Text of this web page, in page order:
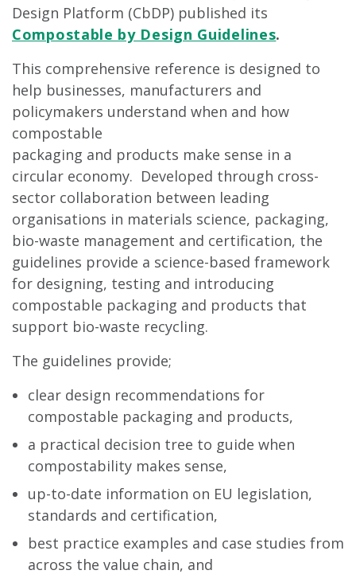
Design Platform (CbDP) published its
Compostable by Design Guidelines.
This comprehensive reference is designed to
help businesses, manufacturers and
policymakers understand when and how
compostable
packaging and products make sense in a
circular economy. Developed through cross-
sector collaboration between leading
organisations in materials science, packaging,
bio-waste management and certification, the
guidelines provide a science-based framework
for designing, testing and introducing
compostable packaging and products that
support bio-waste recycling.
The guidelines provide;
clear design recommendations for
compostable packaging and products,
a practical decision tree to guide when
compostability makes sense,
up-to-date information on EU legislation,
standards and certification,
best practice examples and case studies from
across the value chain, and